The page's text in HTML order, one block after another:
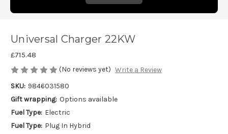
Universal Charger 22KW
£715.48
(No reviews yet) Write a Review
SKU: 9846031580
Gift wrapping: Options available
Fuel Type: Electric
Fuel Type: Plug In Hybrid